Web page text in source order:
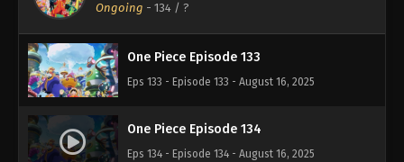
Ongoing - 134 / ?
Eps 132 - Episode 132 - August 16, 2025
One Piece Episode 133
Eps 133 - Episode 133 - August 16, 2025
One Piece Episode 134
Eps 134 - Episode 134 - August 16, 2025